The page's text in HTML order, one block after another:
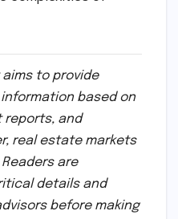
aims to provide
based on
reports, and
real estate markets
are
details and
before making